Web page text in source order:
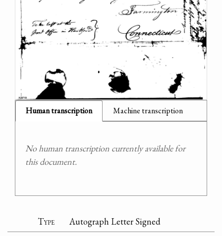
Human transcription Machine transcription
No human transcription currently available for
this document.
Type
Autograph Letter Signed